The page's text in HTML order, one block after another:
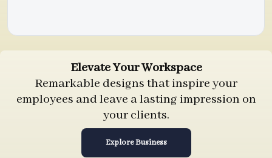
Elevate Your Workspace
Remarkable designs that inspire your
employees and leave a lasting impression on
your clients.
Explore Business